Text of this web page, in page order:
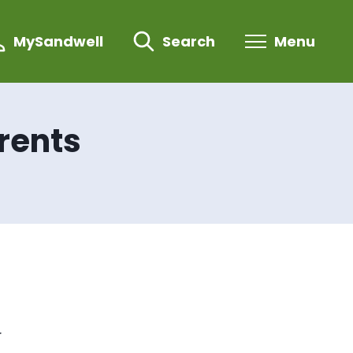
MySandwell Search Menu